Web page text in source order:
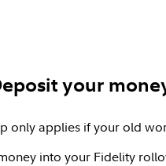
your
only applies if your old
into your Fidelity